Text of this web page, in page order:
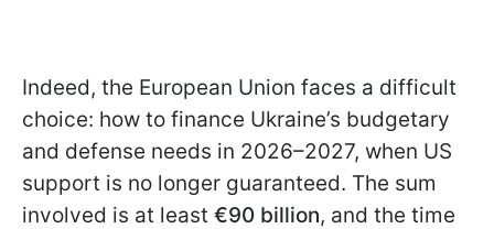
Indeed, the European Union faces a difficult
choice: how to finance Ukraine’s budgetary
and defense needs in 2026–2027, when US
support is no longer guaranteed. The sum
involved is at least €90 billion, and the time